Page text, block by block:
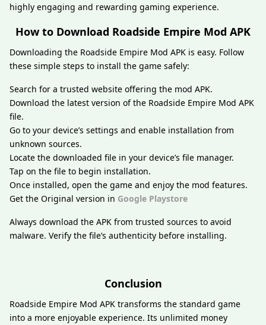
highly engaging and rewarding gaming experience.
How to Download Roadside Empire Mod APK
Downloading the Roadside Empire Mod APK is easy. Follow
these simple steps to install the game safely:
Search for a trusted website offering the mod APK.
Download the latest version of the Roadside Empire Mod APK
file.
Go to your device’s settings and enable installation from
unknown sources.
Locate the downloaded file in your device’s file manager.
Tap on the file to begin installation.
Once installed, open the game and enjoy the mod features.
Get the Original version in Google Playstore
Always download the APK from trusted sources to avoid
malware. Verify the file’s authenticity before installing.
Conclusion
Roadside Empire Mod APK transforms the standard game
into a more enjoyable experience. Its unlimited money